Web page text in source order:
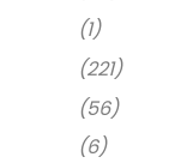
(1)
(221)
(56)
(6)